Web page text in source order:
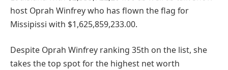
host Oprah Winfrey who has flown the flag for
Missipissi with $1,625,859,233.00.
Despite Oprah Winfrey ranking 35th on the list, she
takes the top spot for the highest net worth